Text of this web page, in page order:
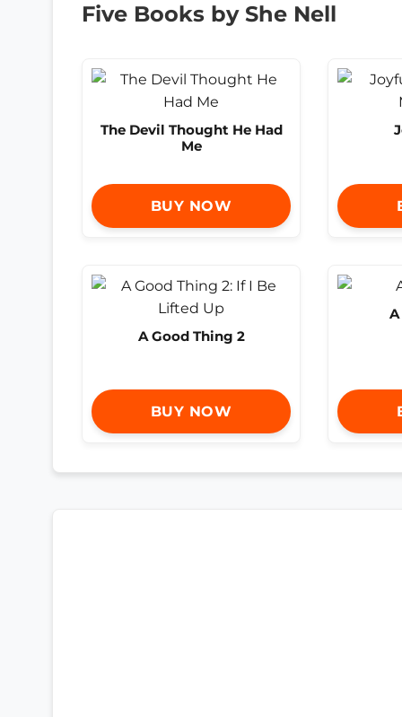
Five Books by She Nell
The Devil Thought He Had
Me
BUY NOW
A Good Thing 2
BUY NOW